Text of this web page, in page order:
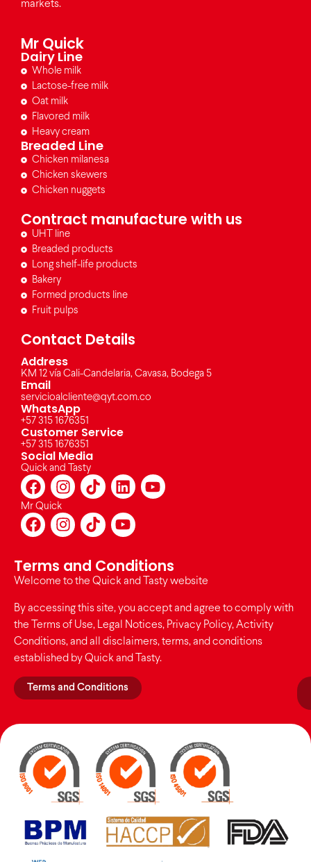
markets.
Mr Quick
Dairy Line
Whole milk
Lactose-free milk
Oat milk
Flavored milk
Heavy cream
Breaded Line
Chicken milanesa
Chicken skewers
Chicken nuggets
Contract manufacture with us
UHT line
Breaded products
Long shelf-life products
Bakery
Formed products line
Fruit pulps
Contact Details
Address
KM 12 vía Cali-Candelaria, Cavasa, Bodega 5
Email
servicioalcliente@qyt.com.co
WhatsApp
+57 315 1676351
Customer Service
+57 315 1676351
Social Media
Quick and Tasty
Mr Quick
Terms and Conditions
Welcome to the Quick and Tasty website
By accessing this site, you accept and agree to comply with
the Terms of Use, Legal Notices, Privacy Policy, Activity
Conditions, and all disclaimers, terms, and conditions
established by Quick and Tasty.
Terms and Conditions